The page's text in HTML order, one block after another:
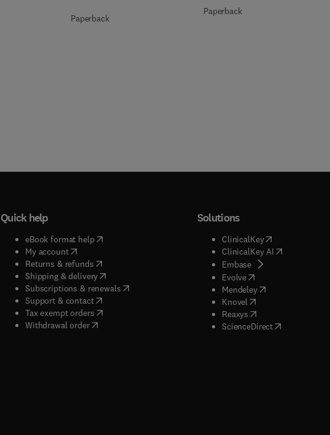
Paperback
Paperback
Quick help
eBook format help( opens in new tab/window
My account( opens in new tab/window
Returns & refunds( opens in new tab/window
Shipping & delivery(opens in new tab/window
Subscriptions & renewals( opens in new tab/window
)
Support & contact( opens in new tab/window
Tax exempt orders( opens in new tab/window
Withdrawal order
Solutions
ClinicalKey(opens in new
ClinicalKey AI( opens in new
Embase( opens in new tab/
Evolve( opens in new tab/
Mendeley( opens in new tab/
Knovel opens in new tab/
Reaxys opens in new tab/
ScienceDirect( opens in new